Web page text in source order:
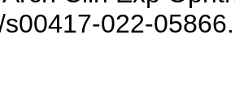
022-05866.